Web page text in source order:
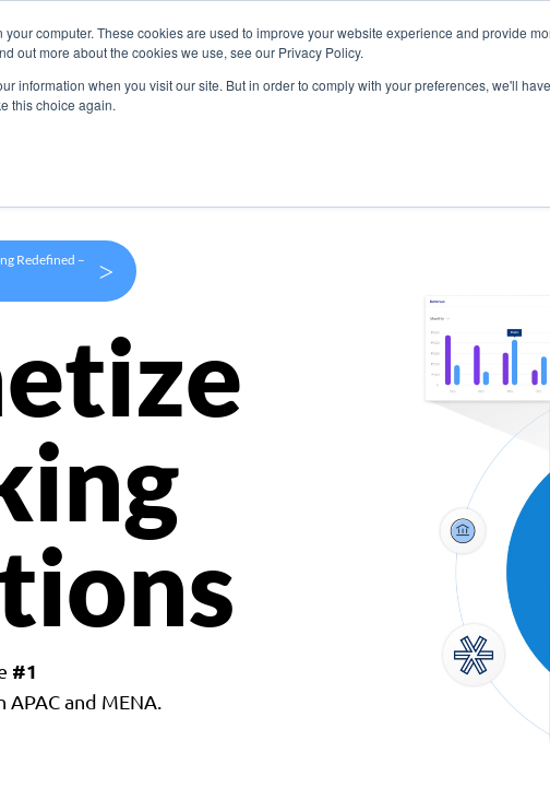
computer. These cookies are used to improve your website experience and provide
out more about the cookies we use, see our Privacy Policy.
information when you visit our site. But in order to comply with your preferences, we'll
this choice again.
Products Use Cases Company
Redefined –
>
#1
and MENA.